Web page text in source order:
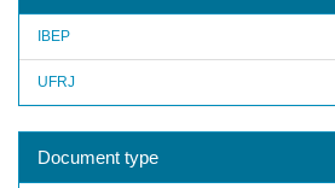
IBEP
UFRJ
Document type